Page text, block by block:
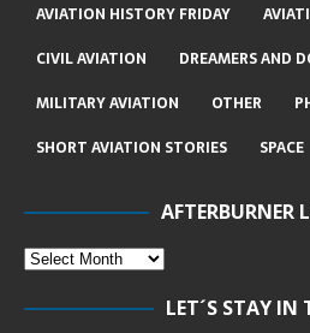
AVIATION HISTORY FRIDAY
CIVIL AVIATION
DREAMERS AND
MILITARY AVIATION
OTHER
SHORT AVIATION STORIES
SPACE
AFTERBURNER
LET´S STAY IN